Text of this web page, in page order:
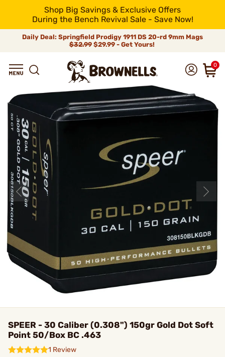
Shop Big Savings & Exclusive Offers
During the Bench Revival Sale - Save Now!
Daily Deal: Springfield Prodigy 1911 DS 20-rd 9mm Mags
$32.99$29.99 - Get Yours!
0
SPEER - 30 Caliber (0.308") 150gr Gold Dot Soft
Point 50/Box BC .463
1 Review